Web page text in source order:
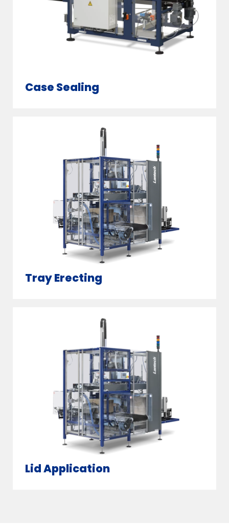
Case Sealing
Tray Erecting
Lid Application